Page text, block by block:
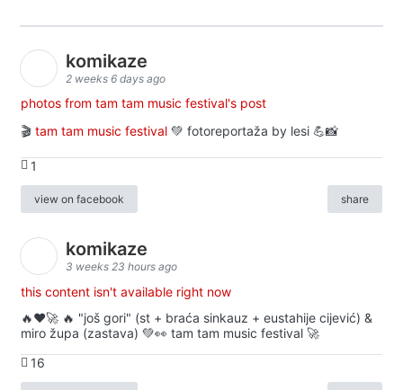
komikaze
2 weeks 6 days ago
photos from tam tam music festival's post
🎬 tam tam music festival 💚 fotoreportaža by lesi 💪📸
1
view on facebook share
komikaze
3 weeks 23 hours ago
this content isn't available right now
🔥♥️🚀 🔥 "još gori" (st + braća sinkauz + eustahije cijević) &
miro župa (zastava) 💚👀 tam tam music festival 🚀
16